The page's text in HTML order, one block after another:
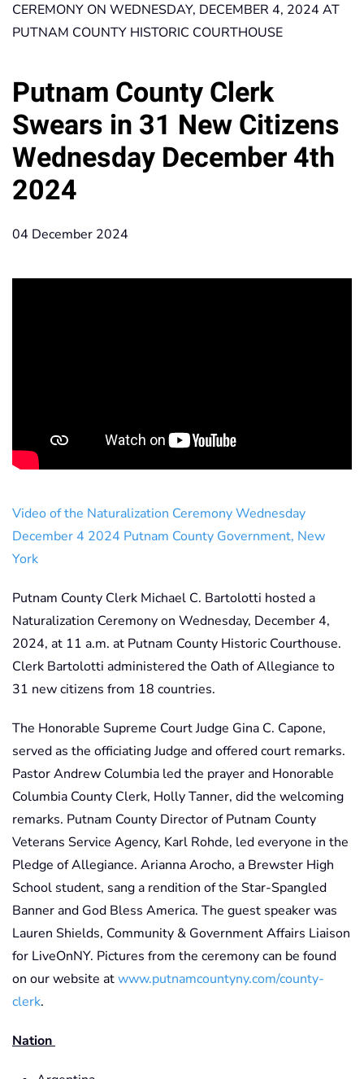
CEREMONY ON WEDNESDAY, DECEMBER 4, 2024 AT
PUTNAM COUNTY HISTORIC COURTHOUSE
Putnam County Clerk
Swears in 31 New Citizens
Wednesday December 4th
2024
04 December 2024
Video of the Naturalization Ceremony Wednesday
December 4 2024 Putnam County Government, New
York
Putnam County Clerk Michael C. Bartolotti hosted a
Naturalization Ceremony on Wednesday, December 4,
2024, at 11 a.m. at Putnam County Historic Courthouse.
Clerk Bartolotti administered the Oath of Allegiance to
31 new citizens from 18 countries.
The Honorable Supreme Court Judge Gina C. Capone,
served as the officiating Judge and offered court remarks.
Pastor Andrew Columbia led the prayer and Honorable
Columbia County Clerk, Holly Tanner, did the welcoming
remarks. Putnam County Director of Putnam County
Veterans Service Agency, Karl Rohde, led everyone in the
Pledge of Allegiance. Arianna Arocho, a Brewster High
School student, sang a rendition of the Star-Spangled
Banner and God Bless America. The guest speaker was
Lauren Shields, Community & Government Affairs Liaison
for LiveOnNY. Pictures from the ceremony can be found
on our website atwww.putnamcountyny.com/county-
clerk.
Nation